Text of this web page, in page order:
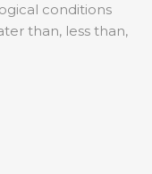
conditions
than, less than,